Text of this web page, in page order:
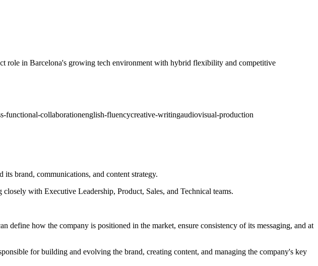
role in Barcelona's growing tech environment with hybrid flexibility and competitive
functional-collaborationenglish-fluencycreative-writingaudiovisual-production
brand, communications, and content strategy.
with Executive Leadership, Product, Sales, and Technical teams.
how the company is positioned in the market, ensure consistency of its messaging, and at
for building and evolving the brand, creating content, and managing the company's key